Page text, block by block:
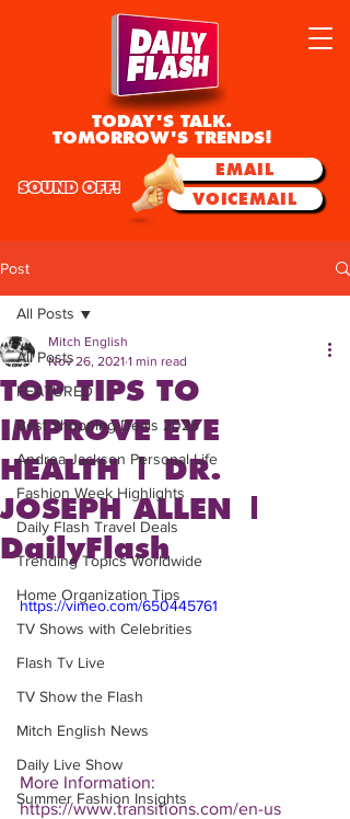
TODAY'S TALK.
TOMORROW'S TRENDS!
EMAIL
VOICEMAIL
SOUND OFF!
Post
All Posts
FEATURED
Best Shopping Deals 2025
Andrea Jackson Personal Life
Fashion Week Highlights
Daily Flash Travel Deals
Trending Topics Worldwide
Home Organization Tips
TV Shows with Celebrities
Flash Tv Live
TV Show the Flash
Mitch English News
Daily Live Show
Summer Fashion Insights
All Posts
TOP TIPS TO
IMPROVE EYE
HEALTH | DR.
JOSEPH ALLEN |
DailyFlash
Mitch English
Nov 26, 2021 1 min read
https://vimeo.com/650445761
More Information:
https://www.transitions.com/en-us